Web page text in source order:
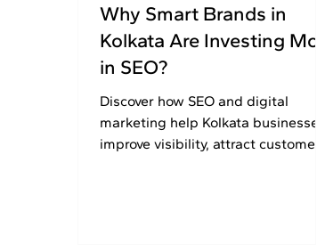
Why Smart Brands in
Kolkata Are Investing More
in SEO?
Discover how SEO and digital
marketing help Kolkata businesses
improve visibility, attract customers,